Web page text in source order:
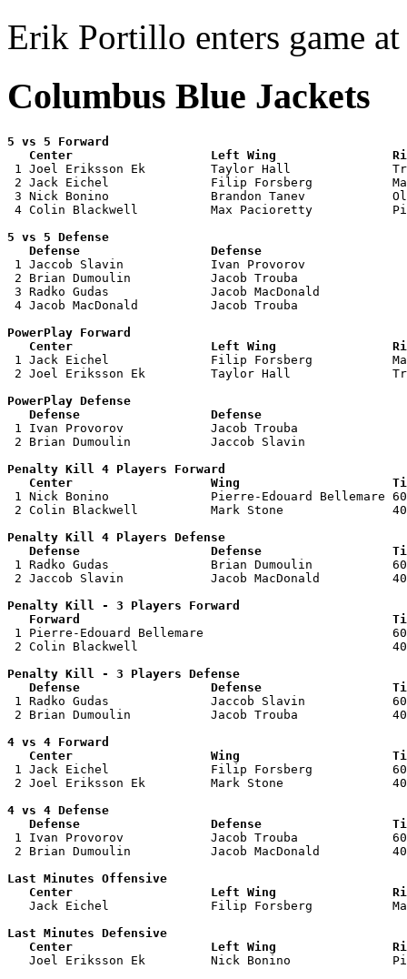
Erik Portillo enters game
Columbus Blue Jackets
5 vs 5 Forward
Center                   Left Wing
1 Joel Eriksson Ek         Taylor Hall
2 Jack Eichel              Filip Forsberg
3 Nick Bonino              Brandon Tanev
4 Colin Blackwell          Max Pacioretty
5 vs 5 Defense
Defense                  Defense
1 Jaccob Slavin            Ivan Provorov
2 Brian Dumoulin           Jacob Trouba
3 Radko Gudas              Jacob MacDonald
4 Jacob MacDonald          Jacob Trouba
PowerPlay Forward
Center                   Left Wing
1 Jack Eichel              Filip Forsberg
2 Joel Eriksson Ek         Taylor Hall
PowerPlay Defense
Defense                  Defense
1 Ivan Provorov            Jacob Trouba
2 Brian Dumoulin           Jaccob Slavin
Penalty Kill 4 Players Forward
Center                   Wing
1 Nick Bonino              Pierre-Edouard
2 Colin Blackwell          Mark Stone
Penalty Kill 4 Players Defense
Defense                  Defense
1 Radko Gudas              Brian Dumoulin
2 Jaccob Slavin            Jacob MacDonald
Penalty Kill - 3 Players Forward
Forward
1 Pierre-Edouard Bellemare
2 Colin Blackwell
Penalty Kill - 3 Players Defense
Defense                  Defense
1 Radko Gudas              Jaccob Slavin
2 Brian Dumoulin           Jacob Trouba
4 vs 4 Forward
Center                   Wing
1 Jack Eichel              Filip Forsberg
2 Joel Eriksson Ek         Mark Stone
4 vs 4 Defense
Defense                  Defense
1 Ivan Provorov            Jacob Trouba
2 Brian Dumoulin           Jacob MacDonald
Last Minutes Offensive
Center                   Left Wing
Jack Eichel              Filip Forsberg
Last Minutes Defensive
Center                   Left Wing
Joel Eriksson Ek         Nick Bonino